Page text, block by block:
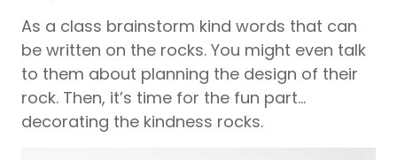
As a class brainstorm kind words that can
be written on the rocks. You might even talk
to them about planning the design of their
rock. Then, it’s time for the fun part…
decorating the kindness rocks.